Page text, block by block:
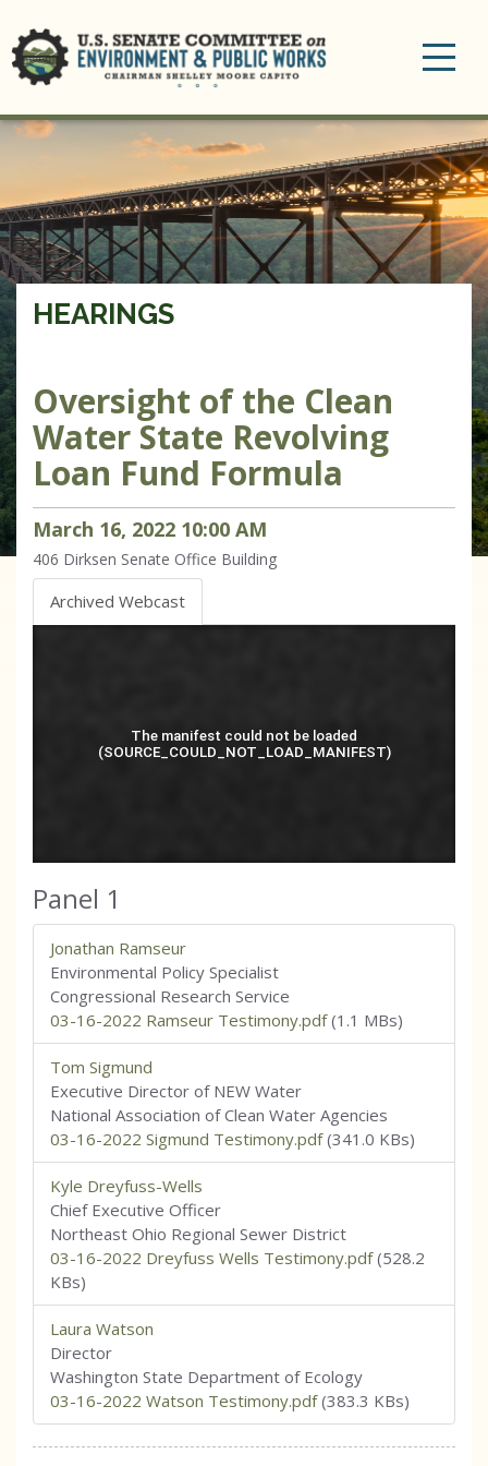
HEARINGS
Oversight of the Clean
Water State Revolving
Loan Fund Formula
March 16, 2022 10:00 AM
406 Dirksen Senate Office Building
Archived Webcast
Panel 1
Jonathan Ramseur
Environmental Policy Specialist
Congressional Research Service
03-16-2022 Ramseur Testimony.pdf(1.1 MBs)
Tom Sigmund
Executive Director of NEW Water
National Association of Clean Water Agencies
03-16-2022 Sigmund Testimony.pdf(341.0 KBs)
Kyle Dreyfuss-Wells
Chief Executive Officer
Northeast Ohio Regional Sewer District
03-16-2022 Dreyfuss Wells Testimony.pdf(528.2
KBs)
Laura Watson
Director
Washington State Department of Ecology
03-16-2022 Watson Testimony.pdf(383.3 KBs)